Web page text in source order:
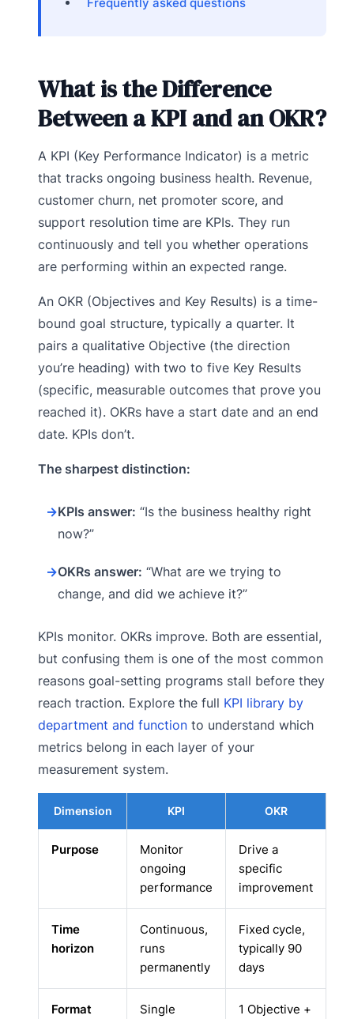
What is the Difference
Between a KPI and an OKR?
A KPI (Key Performance Indicator) is a metric
that tracks ongoing business health. Revenue,
customer churn, net promoter score, and
support resolution time are KPIs. They run
continuously and tell you whether operations
are performing within an expected range.
An OKR (Objectives and Key Results) is a time-
bound goal structure, typically a quarter. It
pairs a qualitative Objective (the direction
you’re heading) with two to five Key Results
(specific, measurable outcomes that prove you
reached it). OKRs have a start date and an end
date. KPIs don’t.
The sharpest distinction:
→KPIs answer: “Is the business healthy right
now?”
→OKRs answer: “What are we trying to
change, and did we achieve it?”
KPIs monitor. OKRs improve. Both are essential,
but confusing them is one of the most common
reasons goal-setting programs stall before they
reach traction. Explore the full KPI library by
department and function to understand which
metrics belong in each layer of your
measurement system.
Dimension KPI OKR
Purpose
Monitor
ongoing
performance
Drive a
specific
improvement
Time
horizon
Continuous,
runs
permanently
Fixed cycle,
typically 90
days
Format
Single
1 Objective +